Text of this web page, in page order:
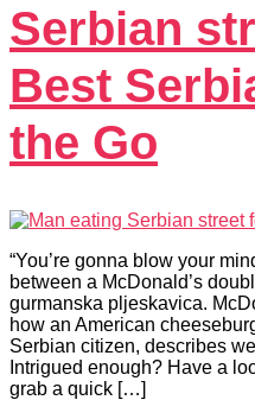
Serbian
Best
the Go
“You’re gonna blow your
between a McDonald’s
gurmanska pljeskavica.
how an American
Serbian citizen, describes
Intrigued enough? Have a
grab a quick […]